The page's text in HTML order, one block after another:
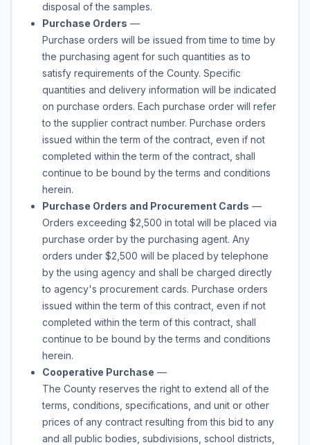
disposal of the samples.
Purchase Orders —
Purchase orders will be issued from time to time by
the purchasing agent for such quantities as to
satisfy requirements of the County. Specific
quantities and delivery information will be indicated
on purchase orders. Each purchase order will refer
to the supplier contract number. Purchase orders
issued within the term of the contract, even if not
completed within the term of the contract, shall
continue to be bound by the terms and conditions
herein.
Purchase Orders and Procurement Cards —
Orders exceeding $2,500 in total will be placed via
purchase order by the purchasing agent. Any
orders under $2,500 will be placed by telephone
by the using agency and shall be charged directly
to agency's procurement cards. Purchase orders
issued within the term of this contract, even if not
completed within the term of this contract, shall
continue to be bound by the terms and conditions
herein.
Cooperative Purchase —
The County reserves the right to extend all of the
terms, conditions, specifications, and unit or other
prices of any contract resulting from this bid to any
and all public bodies, subdivisions, school districts,